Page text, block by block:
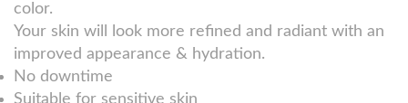
color.
Your skin will look more refined and radiant with an
improved appearance & hydration.
No downtime
Suitable for sensitive skin